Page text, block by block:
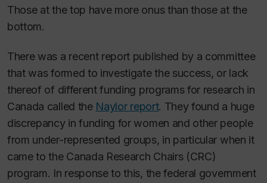
Those at the top have more onus than those at the
bottom.
There was a recent report published by a committee
that was formed to investigate the success, or lack
thereof of different funding programs for research in
Canada called the Naylor report. They found a huge
discrepancy in funding for women and other people
from under-represented groups, in particular when it
came to the Canada Research Chairs (CRC)
program. In response to this, the federal government